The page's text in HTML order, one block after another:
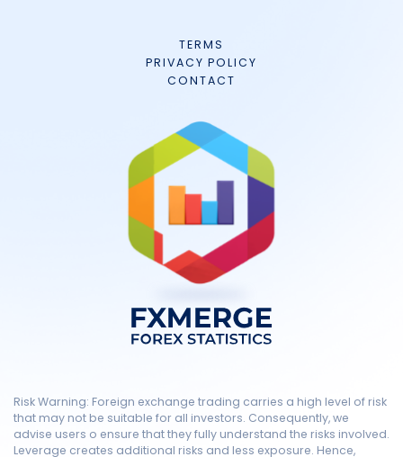
TERMS
PRIVACY POLICY
CONTACT
Risk Warning: Foreign exchange trading carries a high level of risk
that may not be suitable for all investors. Consequently, we
advise users o ensure that they fully understand the risks involved.
Leverage creates additional risks and less exposure. Hence,